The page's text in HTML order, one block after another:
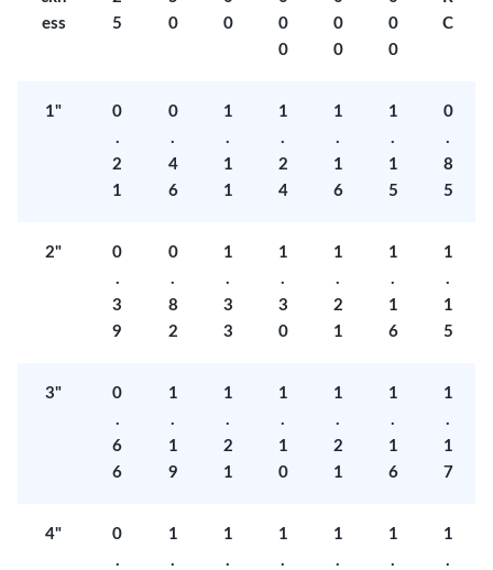
ess
5
0
0
0
0
0
0
0
0
C
1"
0
.
2
1
0
.
4
6
1
.
1
1
1
.
2
4
1
.
1
6
1
.
1
5
0
.
8
5
2"
0
.
3
9
0
.
8
2
1
.
3
3
1
.
3
0
1
.
2
1
1
.
1
6
1
.
1
5
3"
0
.
6
6
1
.
1
9
1
.
2
1
1
.
1
0
1
.
2
1
1
.
1
6
1
.
1
7
4"
0
.
1
.
1
.
1
.
1
.
1
.
1
.